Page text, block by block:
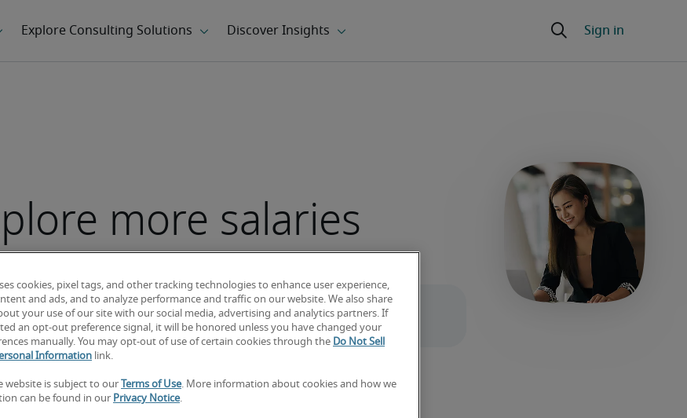
more salaries
cookies, pixel tags, and other tracking technologies to enhance user experience,
and ads, and to analyze performance and traffic on our website. We also share
your use of our site with our social media, advertising and analytics partners. If
an opt-out preference signal, it will be honored unless you have changed your
manually. You may opt-out of use of certain cookies through the Do Not Sell
Information link.
website is subject to our Terms of Use. More information about cookies and how we
can be found in our Privacy Notice.